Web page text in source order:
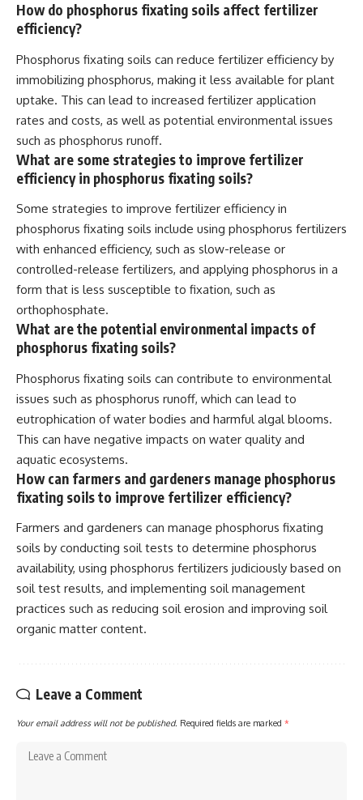
How do phosphorus fixating soils affect fertilizer
efficiency?
Phosphorus fixating soils can reduce fertilizer efficiency by
immobilizing phosphorus, making it less available for plant
uptake. This can lead to increased fertilizer application
rates and costs, as well as potential environmental issues
such as phosphorus runoff.
What are some strategies to improve fertilizer
efficiency in phosphorus fixating soils?
Some strategies to improve fertilizer efficiency in
phosphorus fixating soils include using phosphorus fertilizers
with enhanced efficiency, such as slow-release or
controlled-release fertilizers, and applying phosphorus in a
form that is less susceptible to fixation, such as
orthophosphate.
What are the potential environmental impacts of
phosphorus fixating soils?
Phosphorus fixating soils can contribute to environmental
issues such as phosphorus runoff, which can lead to
eutrophication of water bodies and harmful algal blooms.
This can have negative impacts on water quality and
aquatic ecosystems.
How can farmers and gardeners manage phosphorus
fixating soils to improve fertilizer efficiency?
Farmers and gardeners can manage phosphorus fixating
soils by conducting soil tests to determine phosphorus
availability, using phosphorus fertilizers judiciously based on
soil test results, and implementing soil management
practices such as reducing soil erosion and improving soil
organic matter content.
Leave a Comment
Your email address will not be published. Required fields are marked *